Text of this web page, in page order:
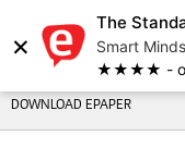
×
The
Smart
★★★★ - on
DOWNLOAD EPAPER